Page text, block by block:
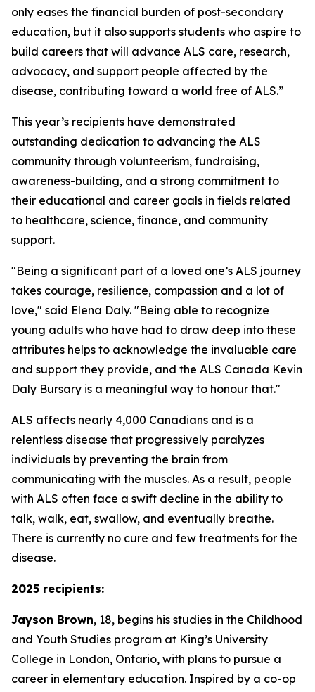
only eases the financial burden of post-secondary
education, but it also supports students who aspire to
build careers that will advance ALS care, research,
advocacy, and support people affected by the
disease, contributing toward a world free of ALS.”
This year’s recipients have demonstrated
outstanding dedication to advancing the ALS
community through volunteerism, fundraising,
awareness-building, and a strong commitment to
their educational and career goals in fields related
to healthcare, science, finance, and community
support.
"Being a significant part of a loved one’s ALS journey
takes courage, resilience, compassion and a lot of
love," said Elena Daly. "Being able to recognize
young adults who have had to draw deep into these
attributes helps to acknowledge the invaluable care
and support they provide, and the ALS Canada Kevin
Daly Bursary is a meaningful way to honour that."
ALS affects nearly 4,000 Canadians and is a
relentless disease that progressively paralyzes
individuals by preventing the brain from
communicating with the muscles. As a result, people
with ALS often face a swift decline in the ability to
talk, walk, eat, swallow, and eventually breathe.
There is currently no cure and few treatments for the
disease.
2025 recipients:
Jayson Brown, 18, begins his studies in the Childhood
and Youth Studies program at King’s University
College in London, Ontario, with plans to pursue a
career in elementary education. Inspired by a co-op